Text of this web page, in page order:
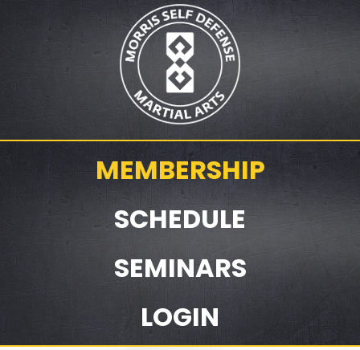
MEMBERSHIP
SCHEDULE
SEMINARS
LOGIN